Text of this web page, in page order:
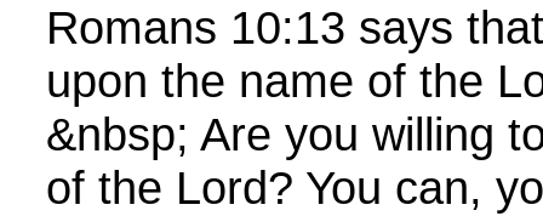
Romans 10:13 says
upon the name of the
&nbsp; Are you willing
of the Lord? You can,